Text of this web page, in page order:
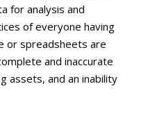
for analysis and
of everyone having
or spreadsheets are
and inaccurate
assets, and an inability